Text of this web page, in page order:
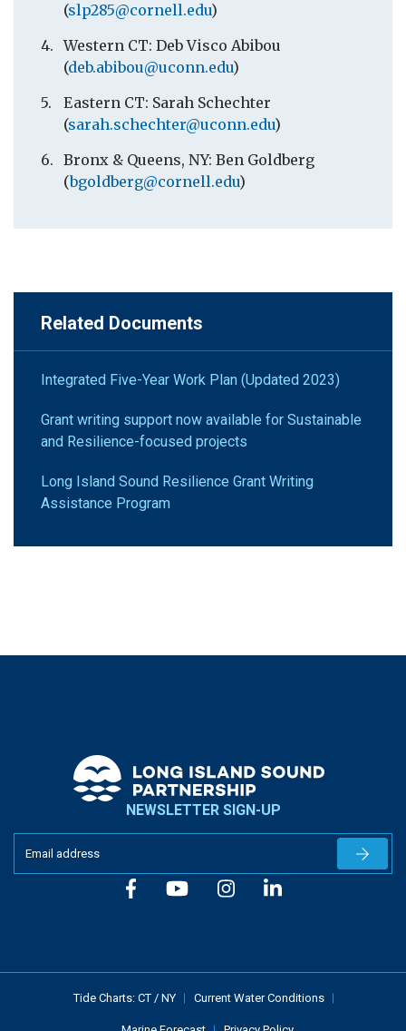
(slp285@cornell.edu)
Western CT: Deb Visco Abibou
(deb.abibou@uconn.edu)
Eastern CT: Sarah Schechter
(sarah.schechter@uconn.edu)
Bronx & Queens, NY: Ben Goldberg
(bgoldberg@cornell.edu)
Related Documents
Integrated Five-Year Work Plan (Updated 2023)
Grant writing support now available for Sustainable
and Resilience-focused projects
Long Island Sound Resilience Grant Writing
Assistance Program
NEWSLETTER SIGN-UP
Tide Charts: CT / NY Current Water Conditions